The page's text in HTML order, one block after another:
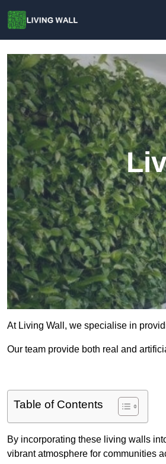
At Living Wall, we specialise in
Our team provide both real and
Table of Contents
By incorporating these living walls
vibrant atmosphere for communities